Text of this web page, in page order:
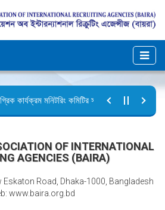
কার্যক্রম মনিটরিং কমিটির সভার কার্যবিবরণী প্রেরণ।
OF INTERNATIONAL
AGENCIES (BAIRA)
Eskaton Road, Dhaka-1000, Bangladesh
www.baira.org.bd